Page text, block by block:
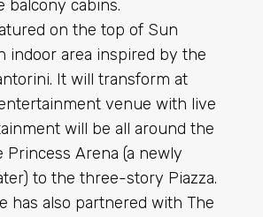
balcony cabins.
on the top of Sun
indoor area inspired by the
It will transform at
venue with live
will be all around the
Arena (a newly
to the three-story Piazza.
has also partnered with The